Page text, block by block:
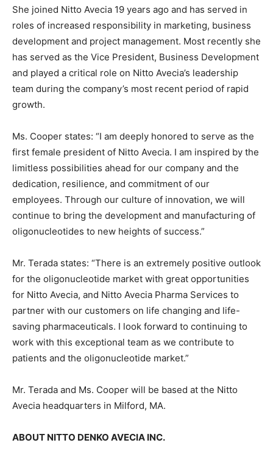
She joined Nitto Avecia 19 years ago and has served in
roles of increased responsibility in marketing, business
development and project management. Most recently she
has served as the Vice President, Business Development
and played a critical role on Nitto Avecia’s leadership
team during the company’s most recent period of rapid
growth.
Ms. Cooper states: “I am deeply honored to serve as the
first female president of Nitto Avecia. I am inspired by the
limitless possibilities ahead for our company and the
dedication, resilience, and commitment of our
employees. Through our culture of innovation, we will
continue to bring the development and manufacturing of
oligonucleotides to new heights of success.”
Mr. Terada states: “There is an extremely positive outlook
for the oligonucleotide market with great opportunities
for Nitto Avecia, and Nitto Avecia Pharma Services to
partner with our customers on life changing and life-
saving pharmaceuticals. I look forward to continuing to
work with this exceptional team as we contribute to
patients and the oligonucleotide market.”
Mr. Terada and Ms. Cooper will be based at the Nitto
Avecia headquarters in Milford, MA.
ABOUT NITTO DENKO AVECIA INC.